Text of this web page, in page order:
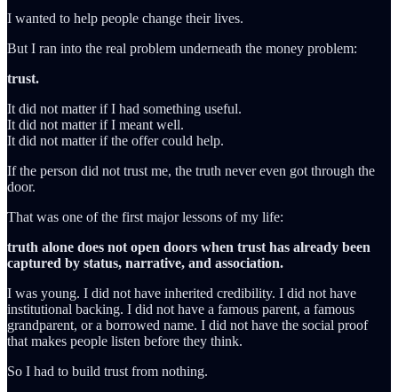
I wanted to help people change their lives.
But I ran into the real problem underneath the money problem:
trust.
It did not matter if I had something useful.
It did not matter if I meant well.
It did not matter if the offer could help.
If the person did not trust me, the truth never even got through the
door.
That was one of the first major lessons of my life:
truth alone does not open doors when trust has already been
captured by status, narrative, and association.
I was young. I did not have inherited credibility. I did not have
institutional backing. I did not have a famous parent, a famous
grandparent, or a borrowed name. I did not have the social proof
that makes people listen before they think.
So I had to build trust from nothing.